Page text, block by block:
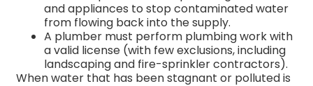
and appliances to stop contaminated water
from flowing back into the supply.
A plumber must perform plumbing work with
a valid license (with few exclusions, including
landscaping and fire-sprinkler contractors).
When water that has been stagnant or polluted is